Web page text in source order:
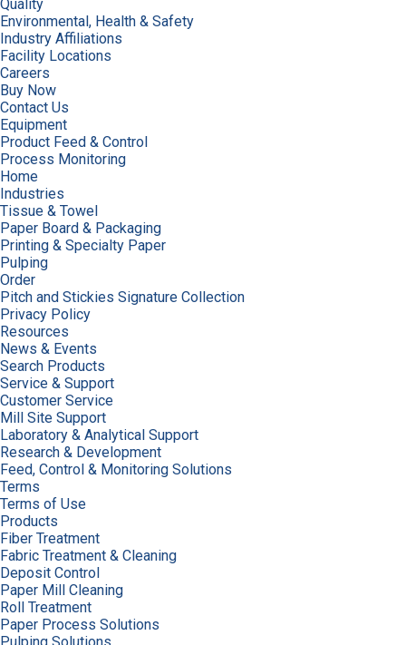
Quality
Environmental, Health & Safety
Industry Affiliations
Facility Locations
Careers
Buy Now
Contact Us
Equipment
Product Feed & Control
Process Monitoring
Home
Industries
Tissue & Towel
Paper Board & Packaging
Printing & Specialty Paper
Pulping
Order
Pitch and Stickies Signature Collection
Privacy Policy
Resources
News & Events
Search Products
Service & Support
Customer Service
Mill Site Support
Laboratory & Analytical Support
Research & Development
Feed, Control & Monitoring Solutions
Terms
Terms of Use
Products
Fiber Treatment
Fabric Treatment & Cleaning
Deposit Control
Paper Mill Cleaning
Roll Treatment
Paper Process Solutions